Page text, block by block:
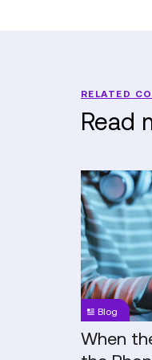
RELATED
Read
When
the
Council
Can't
Answer
the
Phone:
Why
Public
Sector
Blog
When